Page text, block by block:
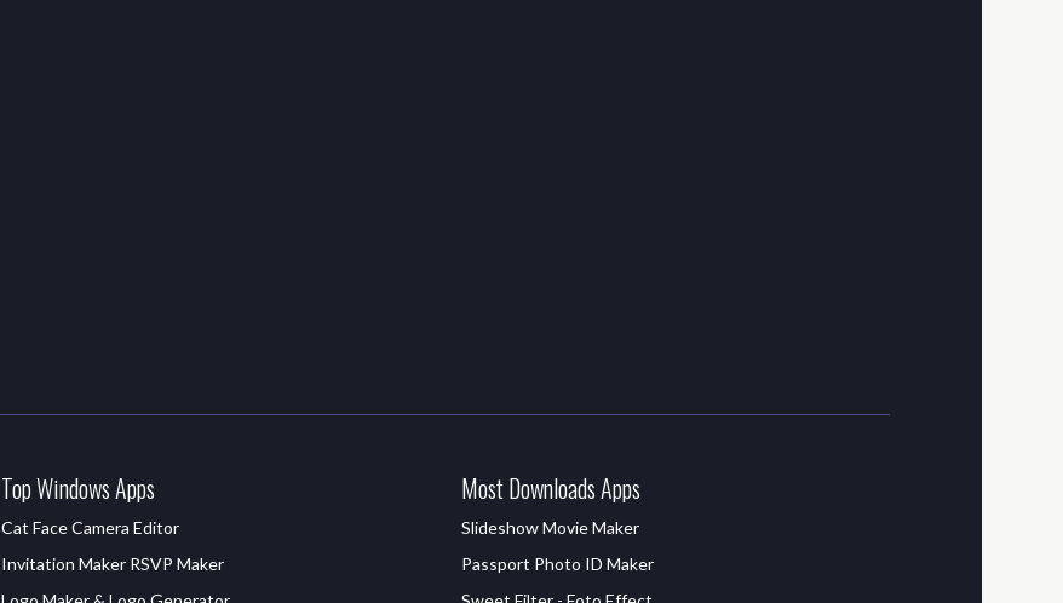
Top Windows Apps
Cat Face Camera Editor
Invitation Maker RSVP Maker
Most Downloads Apps
Slideshow Movie Maker
Passport Photo ID Maker